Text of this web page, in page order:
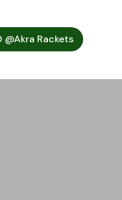
@Akra Rackets